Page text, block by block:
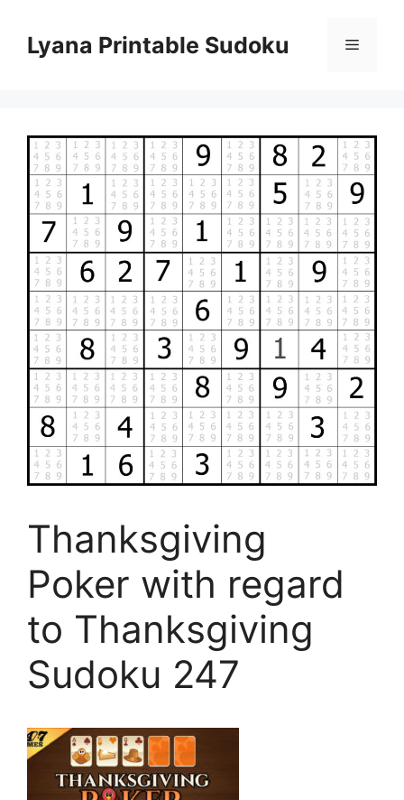
contentLyana Printable Sudoku Menu
Thanksgiving
Poker with regard
to Thanksgiving
Sudoku 247